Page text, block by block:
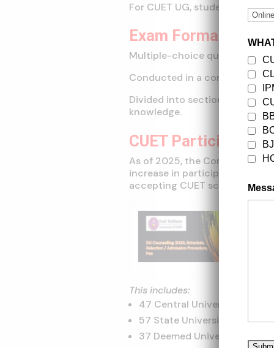
For CUET UG, students who
Exam Format:
Multiple-choice questions
Conducted in a computer-
Divided into sections based
knowledge.
CUET Participating
As of 2025, the Common
increase in participating
accepting CUET scores for
This includes:
47 Central Universities
57 State Universities
37 Deemed Universities